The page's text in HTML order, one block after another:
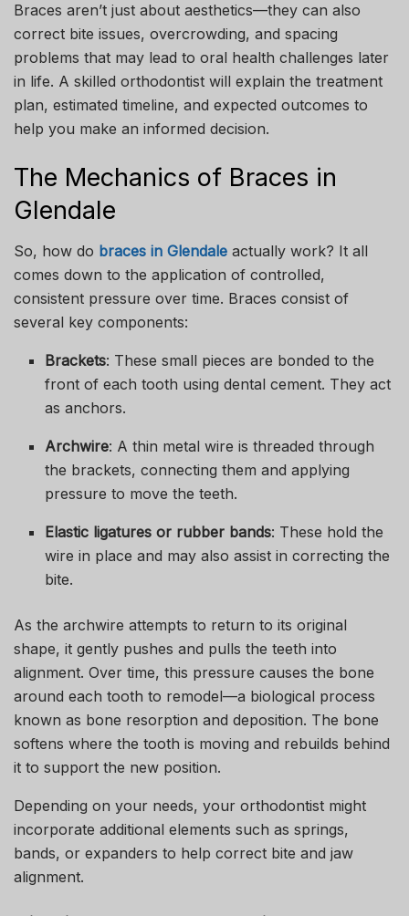
Braces aren’t just about aesthetics—they can also
correct bite issues, overcrowding, and spacing
problems that may lead to oral health challenges later
in life. A skilled orthodontist will explain the treatment
plan, estimated timeline, and expected outcomes to
help you make an informed decision.
The Mechanics of Braces in
Glendale
So, how do braces in Glendale actually work? It all
comes down to the application of controlled,
consistent pressure over time. Braces consist of
several key components:
Brackets: These small pieces are bonded to the
front of each tooth using dental cement. They act
as anchors.
Archwire: A thin metal wire is threaded through
the brackets, connecting them and applying
pressure to move the teeth.
Elastic ligatures or rubber bands: These hold the
wire in place and may also assist in correcting the
bite.
As the archwire attempts to return to its original
shape, it gently pushes and pulls the teeth into
alignment. Over time, this pressure causes the bone
around each tooth to remodel—a biological process
known as bone resorption and deposition. The bone
softens where the tooth is moving and rebuilds behind
it to support the new position.
Depending on your needs, your orthodontist might
incorporate additional elements such as springs,
bands, or expanders to help correct bite and jaw
alignment.